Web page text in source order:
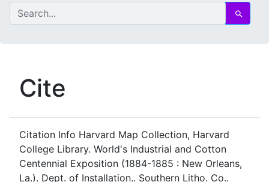
search for Search
Cite
Citation Info Harvard Map Collection, Harvard
College Library. World's Industrial and Cotton
Centennial Exposition (1884-1885 : New Orleans,
La.). Dept. of Installation.. Southern Litho. Co..